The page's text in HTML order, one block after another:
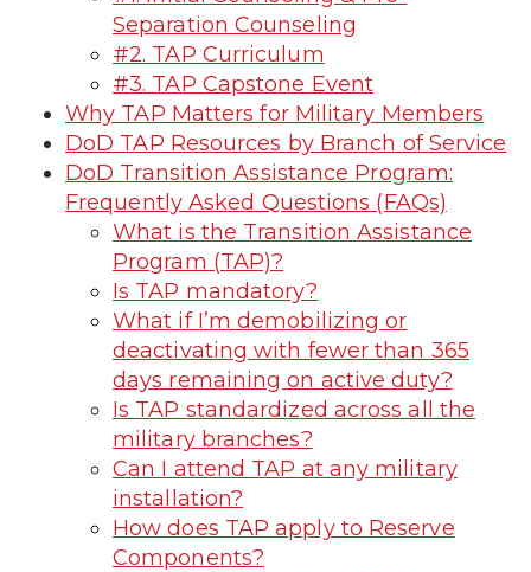
Separation Counseling
#2. TAP Curriculum
#3. TAP Capstone Event
Why TAP Matters for Military Members
DoD TAP Resources by Branch of Service
DoD Transition Assistance Program:
Frequently Asked Questions (FAQs)
What is the Transition Assistance
Program (TAP)?
Is TAP mandatory?
What if I’m demobilizing or
deactivating with fewer than 365
days remaining on active duty?
Is TAP standardized across all the
military branches?
Can I attend TAP at any military
installation?
How does TAP apply to Reserve
Components?